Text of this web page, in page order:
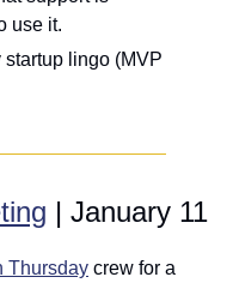
use it.
lingo (MVP
| January 11
Thursday crew for a